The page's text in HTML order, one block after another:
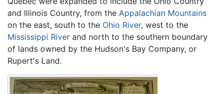
and Illinois Country, from the Appalachian Mountains
on the east, south to the Ohio River, west to the
Mississippi River and north to the southern boundary
of lands owned by the Hudson's Bay Company, or
Rupert's Land.